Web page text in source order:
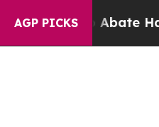
AGP PICKS
to Abate Harms